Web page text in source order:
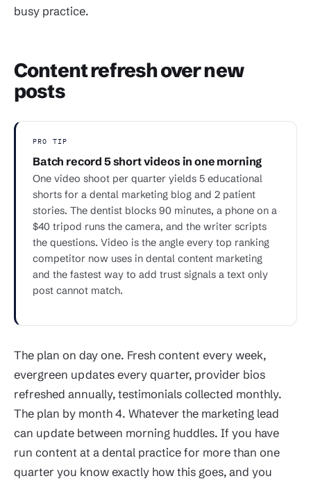
busy practice.
Content refresh over new
posts
PRO TIP
Batch record 5 short videos in one morning
One video shoot per quarter yields 5 educational
shorts for a dental marketing blog and 2 patient
stories. The dentist blocks 90 minutes, a phone on a
$40 tripod runs the camera, and the writer scripts
the questions. Video is the angle every top ranking
competitor now uses in dental content marketing
and the fastest way to add trust signals a text only
post cannot match.
The plan on day one. Fresh content every week,
evergreen updates every quarter, provider bios
refreshed annually, testimonials collected monthly.
The plan by month 4. Whatever the marketing lead
can update between morning huddles. If you have
run content at a dental practice for more than one
quarter you know exactly how this goes, and you